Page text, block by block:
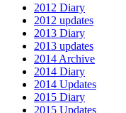
2012 Diary
2012 updates
2013 Diary
2013 updates
2014 Archive
2014 Diary
2014 Updates
2015 Diary
2015 Updates